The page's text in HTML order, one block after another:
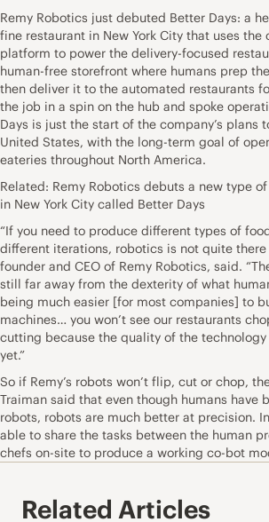
Remy Robotics just debuted Better Days: a
fine restaurant in New York City that uses the
platform to power the delivery-focused
human-free storefront where humans prep
then deliver it to the automated restaurants
the job in a spin on the hub and spoke
Days is just the start of the company’s plans
United States, with the long-term goal of
eateries throughout North America.
Related: Remy Robotics debuts a new type
in New York City called Better Days
“If you need to produce different types of
different iterations, robotics is not quite there
founder and CEO of Remy Robotics, said.
still far away from the dexterity of what
being much easier [for most companies] to
machines… you won’t see our restaurants
cutting because the quality of the
yet.”
So if Remy’s robots won’t flip, cut or chop,
Traiman said that even though humans have
robots, robots are much better at precision.
able to share the tasks between the human
chefs on-site to produce a working co-bot
Related Articles